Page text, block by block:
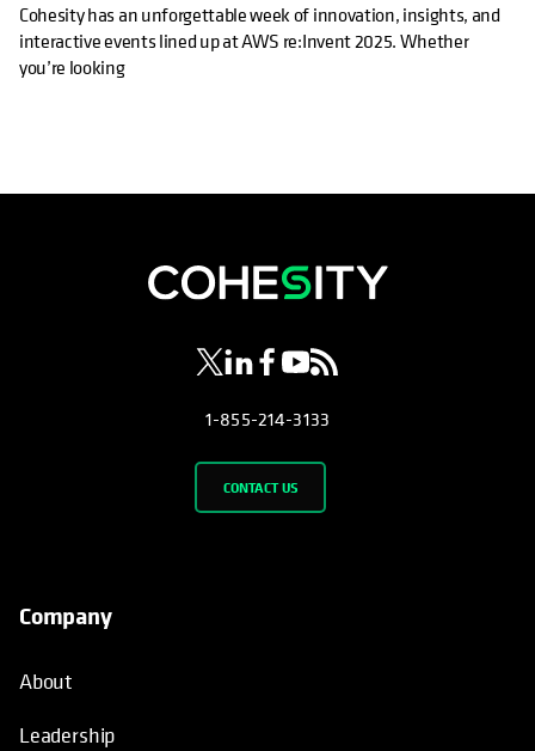
Cohesity has an unforgettable week of innovation, insights, and
interactive events lined up at AWS re:Invent 2025. Whether
you’re looking
opens in a new tab
opens in a new tab
opens in a new tab
opens in a new tab
opens in a new tab
1-855-214-3133
CONTACT US
Company
About
Leadership